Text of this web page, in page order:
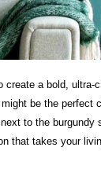
create a bold, ultra-
be the perfect
to the burgundy
that takes your